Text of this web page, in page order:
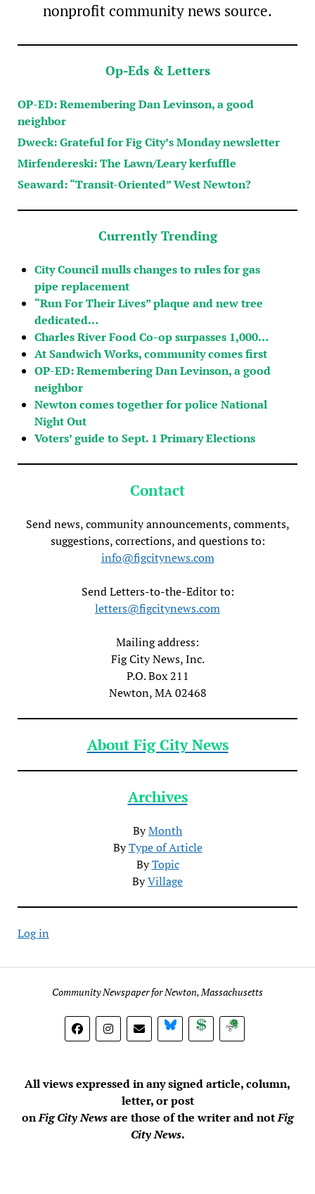
nonprofit community news source.
Op-Eds & Letters
OP-ED: Remembering Dan Levinson, a good
neighbor
Dweck: Grateful for Fig City’s Monday newsletter
Mirfendereski: The Lawn/Leary kerfuffle
Seaward: “Transit-Oriented” West Newton?
Currently Trending
City Council mulls changes to rules for gas
pipe replacement
“Run For Their Lives” plaque and new tree
dedicated…
Charles River Food Co-op surpasses 1,000…
At Sandwich Works, community comes first
OP-ED: Remembering Dan Levinson, a good
neighbor
Newton comes together for police National
Night Out
Voters’ guide to Sept. 1 Primary Elections
Contact
Send news, community announcements, comments,
suggestions, corrections, and questions to:
info@figcitynews.com
Send Letters-to-the-Editor to:
letters@figcitynews.com
Mailing address:
Fig City News, Inc.
P.O. Box 211
Newton, MA 02468
About Fig City News
Archives
ByMonth
ByType of Article
ByTopic
ByVillage
Log in
Community Newspaper for Newton, Massachusetts
BlueSky DonateSubscribe
All views expressed in any signed article, column,
letter, or post
onFig City Newsare those of the writer and notFig
City News.